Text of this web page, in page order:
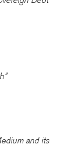
and its